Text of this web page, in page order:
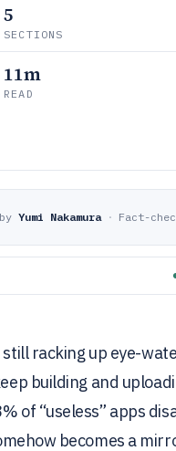
5
SECTIONS
11m
READ
Yumi Nakamura · Fact-
racking up eye-
building and
of “useless” apps
becomes a